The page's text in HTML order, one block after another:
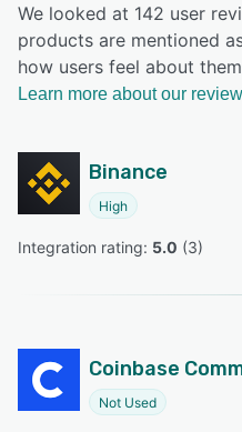
We looked at 142 user
products are mentioned
how users feel about
Learn more about our
Binance
High
Integration rating: 5.0 (3)
Coinbase
Not Used